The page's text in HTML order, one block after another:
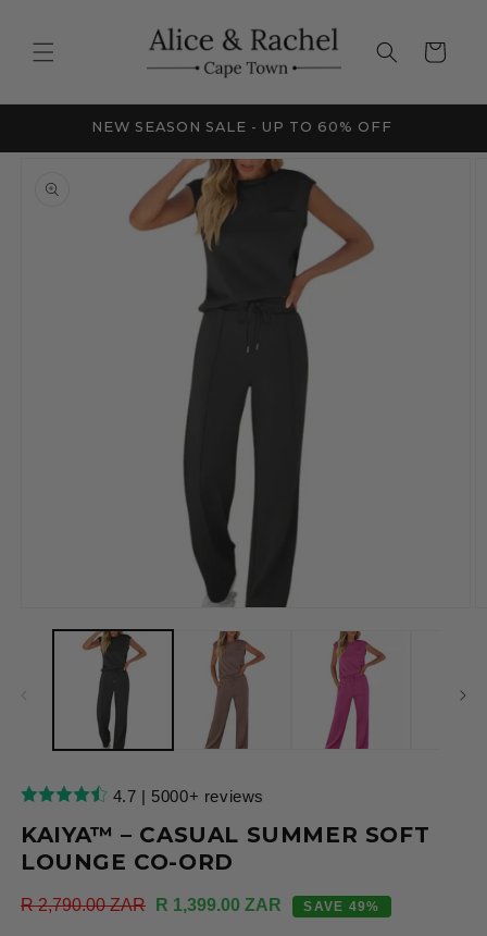
Cart
NEW SEASON SALE - UP TO 60% OFF
Skip to
information
media
4.7 | 5000+ reviews
KAIYA™ – CASUAL SUMMER SOFT
LOUNGE CO-ORD
Regular
R 2,790.00 ZAR
Sale
R 1,399.00 ZAR SAVE 49%